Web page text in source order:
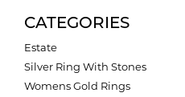
CATEGORIES
Estate
Silver Ring With Stones
Womens Gold Rings